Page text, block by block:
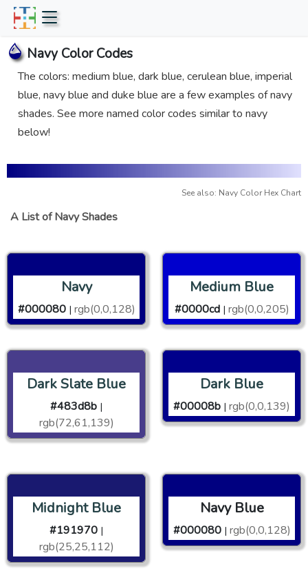
Navy Color Codes
The colors: medium blue, dark blue, cerulean blue, imperial
blue, navy blue and duke blue are a few examples of navy
shades. See more named color codes similar to navy
below!
See also: Navy Color Hex Chart
A List of Navy Shades
Navy
#000080 | rgb(0,0,128)
Medium Blue
#0000cd | rgb(0,0,205)
Dark Slate Blue
#483d8b |
rgb(72,61,139)
Dark Blue
#00008b | rgb(0,0,139)
Midnight Blue
#191970 |
rgb(25,25,112)
Navy Blue
#000080 | rgb(0,0,128)